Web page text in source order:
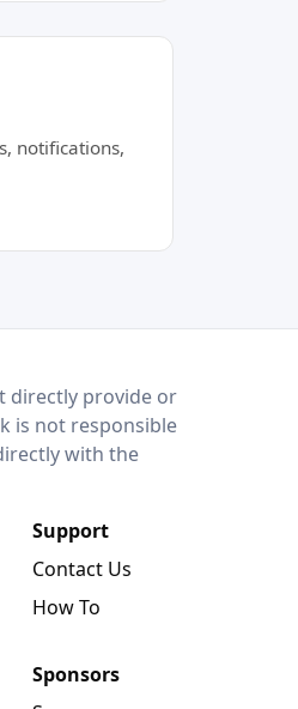
notifications,
directly provide or
is not responsible
with the
Support
Contact Us
How To
Sponsors